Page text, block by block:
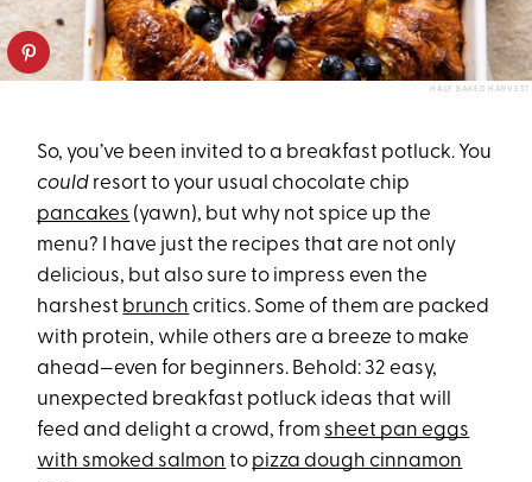
HALF BAKED HARVEST
So, you’ve been invited to a breakfast potluck. You
could resort to your usual chocolate chip
pancakes (yawn), but why not spice up the
menu? I have just the recipes that are not only
delicious, but also sure to impress even the
harshest brunch critics. Some of them are packed
with protein, while others are a breeze to make
ahead—even for beginners. Behold: 32 easy,
unexpected breakfast potluck ideas that will
feed and delight a crowd, from sheet pan eggs
with smoked salmon to pizza dough cinnamon